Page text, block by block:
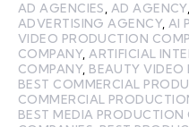
AD AGENCIES, AD AGENCY,
ADVERTISING AGENCY,AI
VIDEO PRODUCTION
COMPANY,ARTIFICIAL
COMPANY, BEAUTY VIDEO
BEST COMMERCIAL
COMMERCIAL
BEST MEDIA PRODUCTION